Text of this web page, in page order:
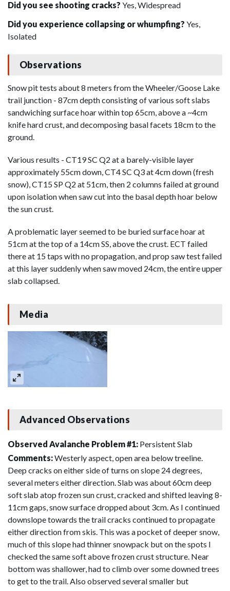
Did you see shooting cracks? Yes, Widespread
Did you experience collapsing or whumpfing? Yes,
Isolated
Observations
Snow pit tests about 8 meters from the Wheeler/Goose Lake
trail junction - 87cm depth consisting of various soft slabs
sandwiching surface hoar within top 65cm, above a ~4cm
knife hard crust, and decomposing basal facets 18cm to the
ground.
Various results - CT19 SC Q2 at a barely-visible layer
approximately 55cm down, CT4 SC Q3 at 4cm down (fresh
snow), CT15 SP Q2 at 51cm, then 2 columns failed at ground
upon isolation when saw cut into the basal depth hoar below
the sun crust.
A problematic layer seemed to be buried surface hoar at
51cm at the top of a 14cm SS, above the crust. ECT failed
there at 15 taps with no propagation, and prop saw test failed
at this layer suddenly when saw moved 24cm, the entire upper
slab collapsed.
Media
Advanced Observations
Observed Avalanche Problem #1: Persistent Slab
Comments:Westerly aspect, open area below treeline.
Deep cracks on either side of turns on slope 24 degrees,
several meters either direction. Slab was about 60cm deep
soft slab atop frozen sun crust, cracked and shifted leaving 8-
11cm gaps, snow surface dropped about 3cm. As I continued
downslope towards the trail cracks continued to propagate
either direction from skis. This was a pocket of deeper snow,
much of this slope had thinner snowpack but on the spots I
checked the same soft above frozen crust structure. Near
bottom was shallower, had to climb over some downed trees
to get to the trail. Also observed several smaller but